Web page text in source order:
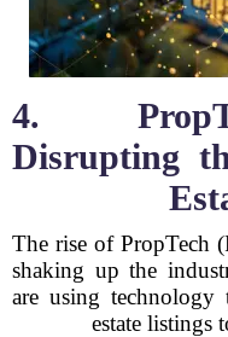
4.
Disrupting
The rise of PropTech
shaking up the
are using
estate listings